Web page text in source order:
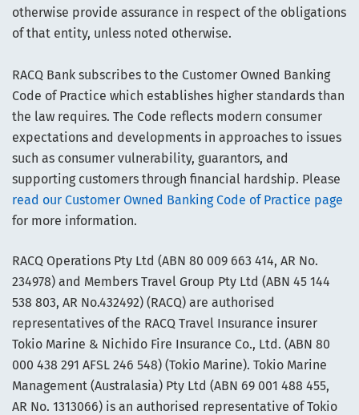
otherwise provide assurance in respect of the obligations
of that entity, unless noted otherwise.
RACQ Bank subscribes to the Customer Owned Banking
Code of Practice which establishes higher standards than
the law requires. The Code reflects modern consumer
expectations and developments in approaches to issues
such as consumer vulnerability, guarantors, and
supporting customers through financial hardship. Please
read our Customer Owned Banking Code of Practice page
for more information.
RACQ Operations Pty Ltd (ABN 80 009 663 414, AR No.
234978) and Members Travel Group Pty Ltd (ABN 45 144
538 803, AR No.432492) (RACQ) are authorised
representatives of the RACQ Travel Insurance insurer
Tokio Marine & Nichido Fire Insurance Co., Ltd. (ABN 80
000 438 291 AFSL 246 548) (Tokio Marine). Tokio Marine
Management (Australasia) Pty Ltd (ABN 69 001 488 455,
AR No. 1313066) is an authorised representative of Tokio